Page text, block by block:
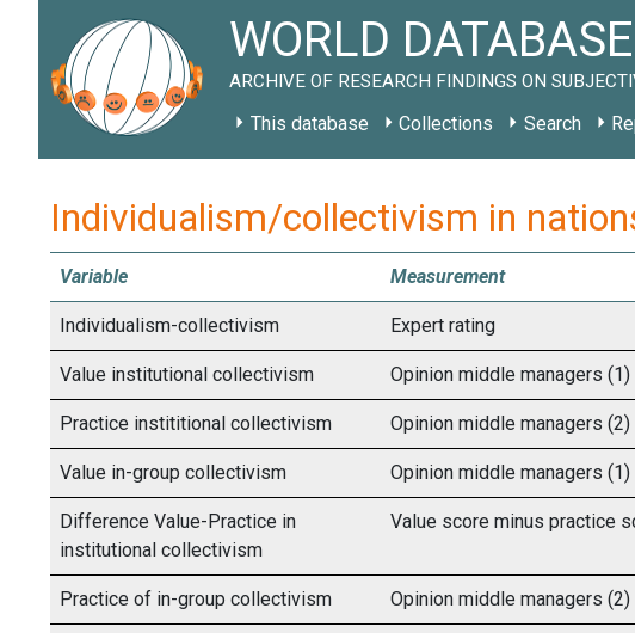
WORLD
ARCHIVE OF RESEARCH FINDINGS ON
This database Collections Search
Individualism/collectivism in
Variable Measurement
Individualism-collectivism Expert rating
Value institutional collectivism Opinion middle managers (1)
Practice instititional collectivism Opinion middle managers (2)
Value in-group collectivism Opinion middle managers (1)
Difference Value-Practice in
institutional collectivism
Value score minus practice
Practice of in-group collectivism Opinion middle managers (2)